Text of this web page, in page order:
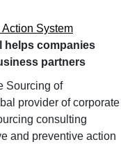
System
helps companies
partners
Sourcing of
provider of corporate
consulting
and preventive action